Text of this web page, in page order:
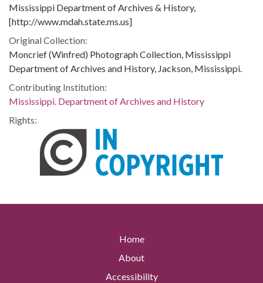
Mississippi Department of Archives & History,
[http://www.mdah.state.ms.us]
Original Collection:
Moncrief (Winfred) Photograph Collection, Mississippi
Department of Archives and History, Jackson, Mississippi.
Contributing Institution:
Mississippi. Department of Archives and History
Rights:
Home
About
Accessibility